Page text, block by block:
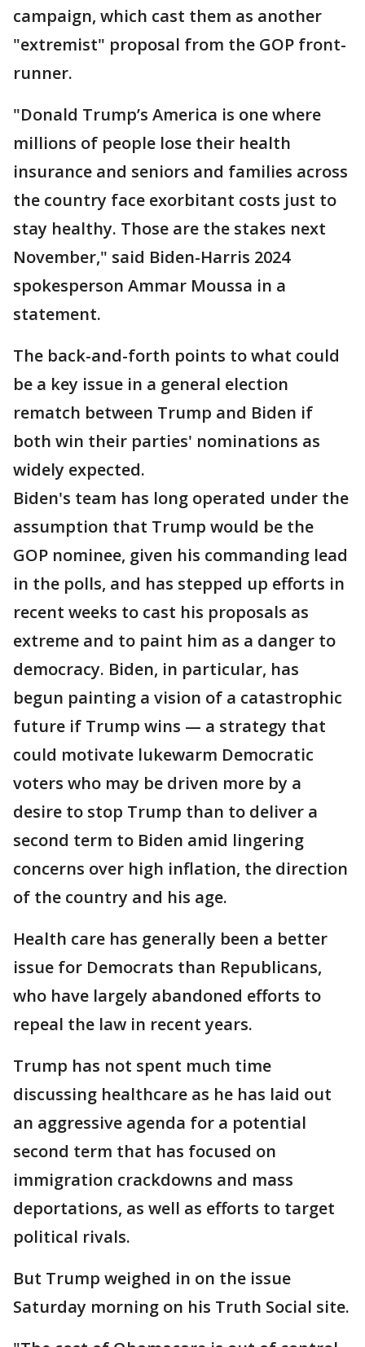
campaign, which cast them as another
"extremist" proposal from the GOP front-
runner.
"Donald Trump’s America is one where
millions of people lose their health
insurance and seniors and families across
the country face exorbitant costs just to
stay healthy. Those are the stakes next
November," said Biden-Harris 2024
spokesperson Ammar Moussa in a
statement.
The back-and-forth points to what could
be a key issue in a general election
rematch between Trump and Biden if
both win their parties' nominations as
widely expected.
Biden's team has long operated under the
assumption that Trump would be the
GOP nominee, given his commanding lead
in the polls, and has stepped up efforts in
recent weeks to cast his proposals as
extreme and to paint him as a danger to
democracy. Biden, in particular, has
begun painting a vision of a catastrophic
future if Trump wins — a strategy that
could motivate lukewarm Democratic
voters who may be driven more by a
desire to stop Trump than to deliver a
second term to Biden amid lingering
concerns over high inflation, the direction
of the country and his age.
Health care has generally been a better
issue for Democrats than Republicans,
who have largely abandoned efforts to
repeal the law in recent years.
Trump has not spent much time
discussing healthcare as he has laid out
an aggressive agenda for a potential
second term that has focused on
immigration crackdowns and mass
deportations, as well as efforts to target
political rivals.
But Trump weighed in on the issue
Saturday morning on his Truth Social site.